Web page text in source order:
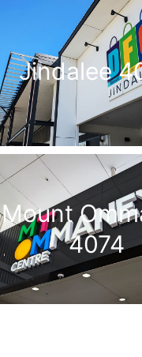
Jindalee
Mount
4074